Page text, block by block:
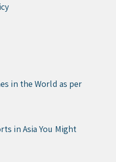
in the World as per
in Asia You Might